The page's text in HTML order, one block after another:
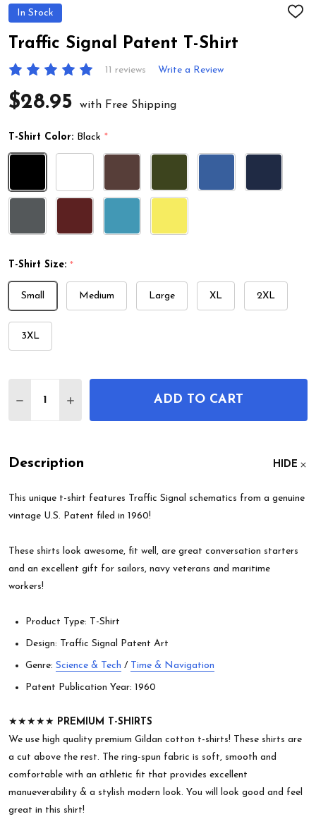
In Stock
ADD
Traffic Signal Patent T-Shirt
11 reviews Write a Review
$28.95 with Free Shipping
T-Shirt Color: Black *
T-Shirt Size: *
Small Medium Large XL 2XL
3XL
DECREASE QUANTITY OF TRAFFIC SIGNAL PATENT
INCREASE QUANTITY OF TRAFFIC SIGNAL
ADD TO CART
Description HIDE
This unique t-shirt features Traffic Signal schematics from a genuine
vintage U.S. Patent filed in 1960!
These shirts look awesome, fit well, are great conversation starters
and an excellent gift for sailors, navy veterans and maritime
workers!
Product Type: T-Shirt
Design: Traffic Signal Patent Art
Genre: Science & Tech / Time & Navigation
Patent Publication Year: 1960
★★★★★ PREMIUM T-SHIRTS
We use high quality premium Gildan cotton t-shirts! These shirts are
a cut above the rest. The ring-spun fabric is soft, smooth and
comfortable with an athletic fit that provides excellent
manueverability & a stylish modern look. You will look good and feel
great in this shirt!